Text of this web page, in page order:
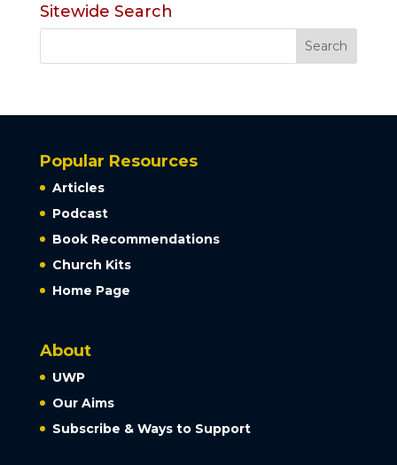
Sitewide Search
Popular Resources
Articles
Podcast
Book Recommendations
Church Kits
Home Page
About
UWP
Our Aims
Subscribe & Ways to Support